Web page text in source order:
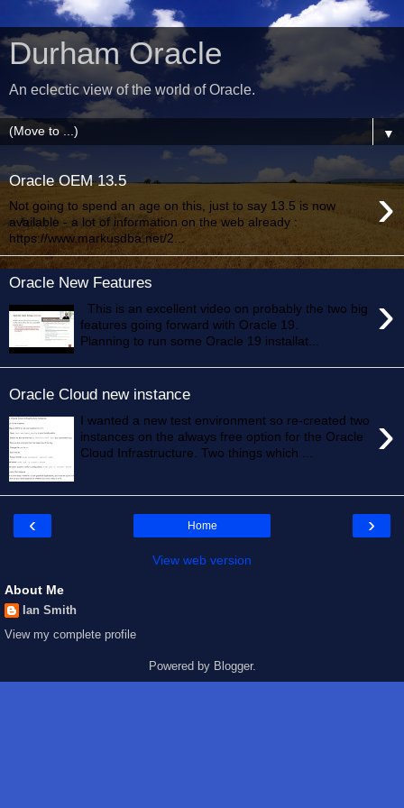
Durham Oracle
An eclectic view of the world of Oracle.
▼
Oracle OEM 13.5 ›
Not going to spend an age on this, just to say 13.5 is now
available - a lot of information on the web already :
https://www.markusdba.net/2...
Oracle New Features
›
This is an excellent video on probably the two big
features going forward with Oracle 19.
Planning to run some Oracle 19 installat...
Oracle Cloud new instance
›
I wanted a new test environment so re-created two
instances on the always free option for the Oracle
Cloud Infrastructure. Two things which ...
‹ ›
Home
View web version
About Me
Ian Smith
View my complete profile
Powered by Blogger.